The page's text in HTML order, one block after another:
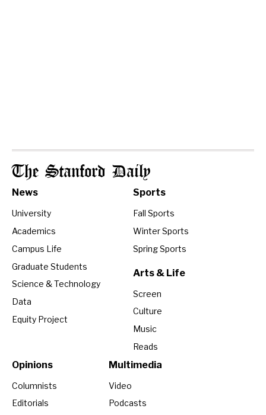
The Stanford Daily
News
University
Academics
Campus Life
Graduate Students
Science & Technology
Data
Equity Project
Sports
Fall Sports
Winter Sports
Spring Sports
Arts & Life
Screen
Culture
Music
Reads
Opinions
Columnists
Editorials
Multimedia
Video
Podcasts